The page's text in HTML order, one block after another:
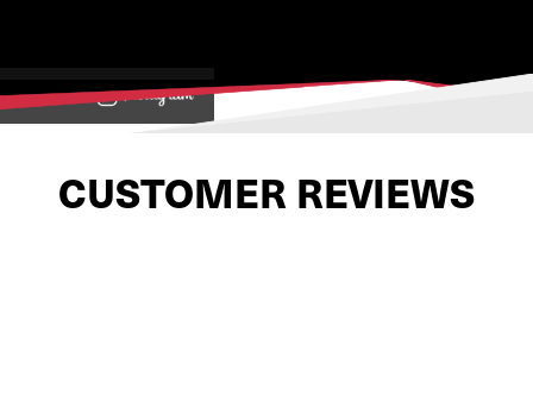
View on
CUSTOMER REVIEWS